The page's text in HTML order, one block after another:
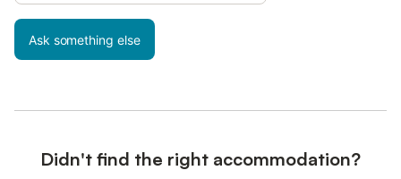
Ask something else
Didn't find the right accommodation?